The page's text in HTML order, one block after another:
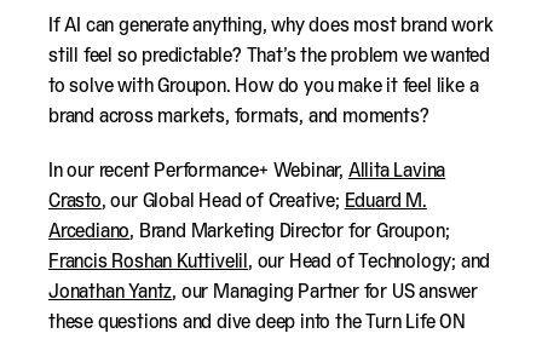
If AI can generate anything, why does most brand work
still feel so predictable? That’s the problem we wanted
to solve with Groupon. How do you make it feel like a
brand across markets, formats, and moments?
In our recent Performance+ Webinar, Allita Lavina
Crasto, our Global Head of Creative; Eduard M.
Arcediano, Brand Marketing Director for Groupon;
Francis Roshan Kuttivelil, our Head of Technology; and
Jonathan Yantz, our Managing Partner for US answer
these questions and dive deep into theTurn Life ON